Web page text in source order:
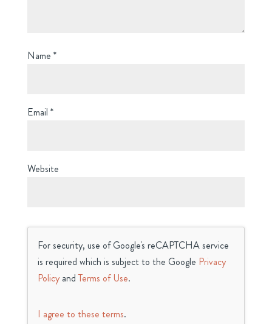
Name *
Email *
Website
For security, use of Google's reCAPTCHA service
is required which is subject to the Google Privacy
PolicyandTerms of Use.
I agree to these terms.